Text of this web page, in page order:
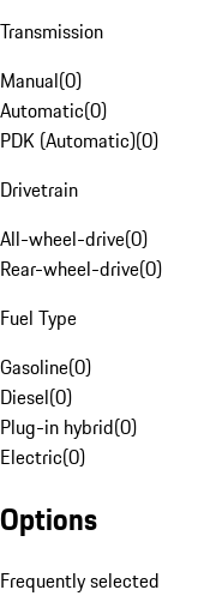
Transmission
Manual(0)
Automatic(0)
PDK (Automatic)(0)
Drivetrain
All-wheel-drive(0)
Rear-wheel-drive(0)
Fuel Type
Gasoline(0)
Diesel(0)
Plug-in hybrid(0)
Electric(0)
Options
Frequently selected